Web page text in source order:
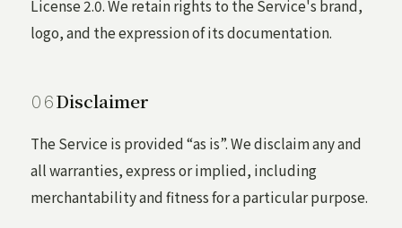
License 2.0. We retain rights to the Service's brand,
logo, and the expression of its documentation.
Disclaimer
The Service is provided “as is”. We disclaim any and
all warranties, express or implied, including
merchantability and fitness for a particular purpose.